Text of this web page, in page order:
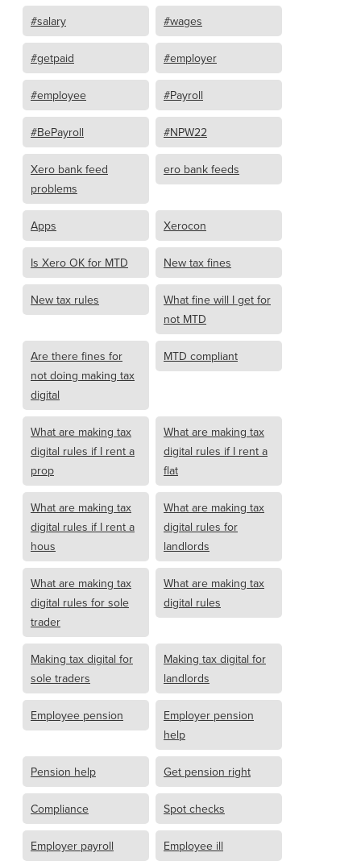
#salary #wages
#getpaid #employer
#employee #Payroll
#BePayroll #NPW22
Xero bank feed
problems
ero bank feeds
Apps Xerocon
Is Xero OK for MTD New tax fines
New tax rules
What fine will I get for
not MTD
Are there fines for
not doing making tax
digital
MTD compliant
What are making tax
digital rules if I rent a
prop
What are making tax
digital rules if I rent a
flat
What are making tax
digital rules if I rent a
hous
What are making tax
digital rules for
landlords
What are making tax
digital rules for sole
trader
What are making tax
digital rules
Making tax digital for
sole traders
Making tax digital for
landlords
Employee pension
Employer pension
help
Pension help Get pension right
Compliance Spot checks
Employer payroll Employee ill